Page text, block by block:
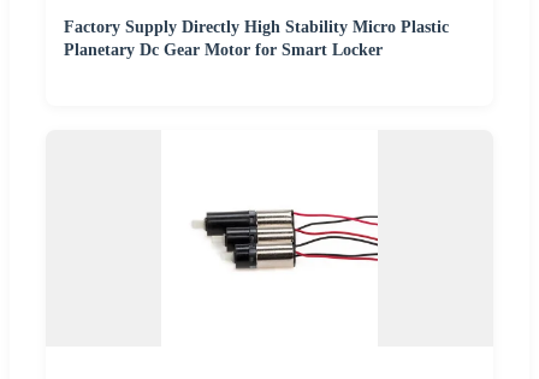
Factory Supply Directly High Stability Micro Plastic
Planetary Dc Gear Motor for Smart Locker